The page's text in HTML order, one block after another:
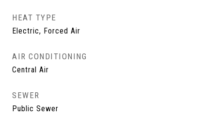
HEAT TYPE
Electric, Forced Air
AIR CONDITIONING
Central Air
SEWER
Public Sewer